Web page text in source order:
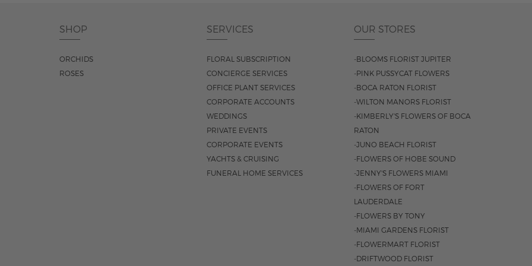
SHOP
ORCHIDS
ROSES
SERVICES
FLORAL SUBSCRIPTION
CONCIERGE SERVICES
OFFICE PLANT SERVICES
CORPORATE ACCOUNTS
WEDDINGS
PRIVATE EVENTS
CORPORATE EVENTS
YACHTS & CRUISING
FUNERAL HOME SERVICES
OUR STORES
-BLOOMS FLORIST JUPITER
-PINK PUSSYCAT FLOWERS
-BOCA RATON FLORIST
-WILTON MANORS FLORIST
-KIMBERLY'S FLOWERS OF BOCA
RATON
-JUNO BEACH FLORIST
-FLOWERS OF HOBE SOUND
-JENNY'S FLOWERS MIAMI
-FLOWERS OF FORT
LAUDERDALE
-FLOWERS BY TONY
-MIAMI GARDENS FLORIST
-FLOWERMART FLORIST
-DRIFTWOOD FLORIST